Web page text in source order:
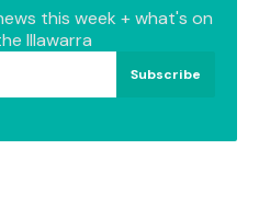
this week + what's on
Illawarra
Subscribe